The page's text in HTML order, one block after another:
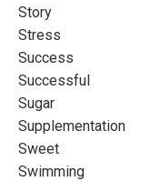
Story
Stress
Success
Successful
Sugar
Supplementation
Sweet
Swimming